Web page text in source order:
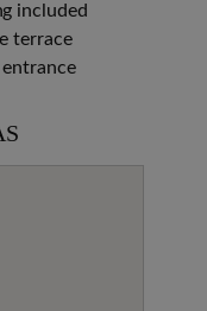
included
terrace